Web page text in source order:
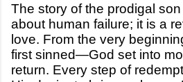
The story of the prodigal
about human failure; it is a
love. From the very
first sinned—God set into
return. Every step of